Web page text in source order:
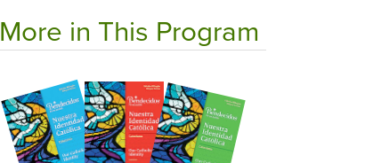
More in This Program